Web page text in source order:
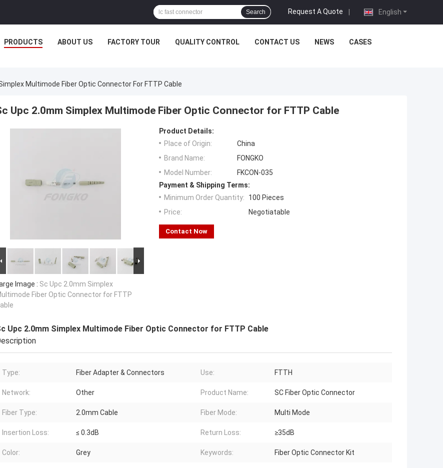
English
Request A Quote |
Search
PRODUCTS ABOUT US FACTORY TOUR QUALITY CONTROL CONTACT US NEWS CASES
Multimode Fiber Optic Connector For FTTP Cable
Upc 2.0mm Simplex Multimode Fiber Optic Connector for FTTP Cable
Image : Sc Upc 2.0mm Simplex
Fiber Optic Connector for FTTP
Product Details:
Place of Origin:
China
Brand Name:
FONGKO
Model Number:
FKCON-035
Payment & Shipping Terms:
Minimum Order Quantity:
100 Pieces
Price:
Negotiatable
Contact Now
Upc 2.0mm Simplex Multimode Fiber Optic Connector for FTTP Cable
Type: Fiber Adapter & Connectors Use: FTTH
Network: Other Product Name: SC Fiber Optic Connector
Fiber Type: 2.0mm Cable Fiber Mode: Multi Mode
Insertion Loss: ≤ 0.3dB Return Loss: ≥35dB
Color: Grey Keywords: Fiber Optic Connector Kit